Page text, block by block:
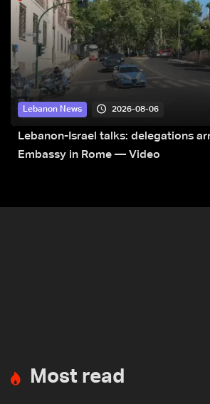
Lebanon News 2026-08-06
Lebanon-Israel talks: delegations
Embassy in Rome — Video
Most read